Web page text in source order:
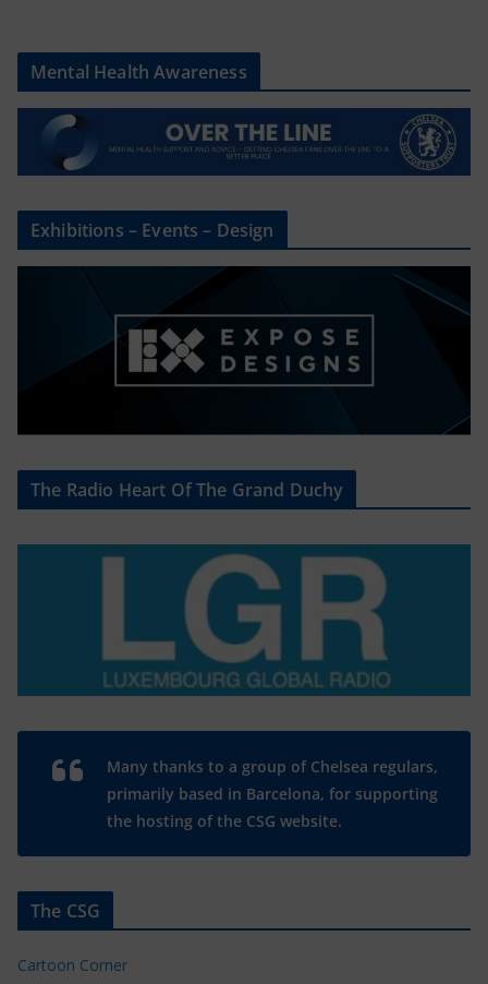
Mental Health Awareness
Exhibitions – Events – Design
The Radio Heart Of The Grand Duchy
Many thanks to a group of Chelsea regulars,
primarily based in Barcelona, for supporting
the hosting of the CSG website.
The CSG
Cartoon Corner